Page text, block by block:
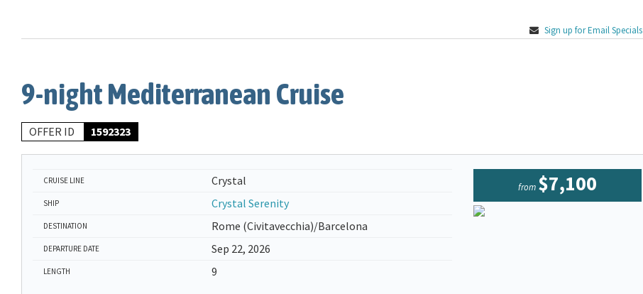
Sign up for Email Specials
9-night Mediterranean Cruise
OFFER ID 1592323
CRUISE LINE Crystal
SHIP Crystal Serenity
DESTINATION Rome (Civitavecchia)/Barcelona
DEPARTURE DATE Sep 22, 2026
LENGTH 9
from $7,100